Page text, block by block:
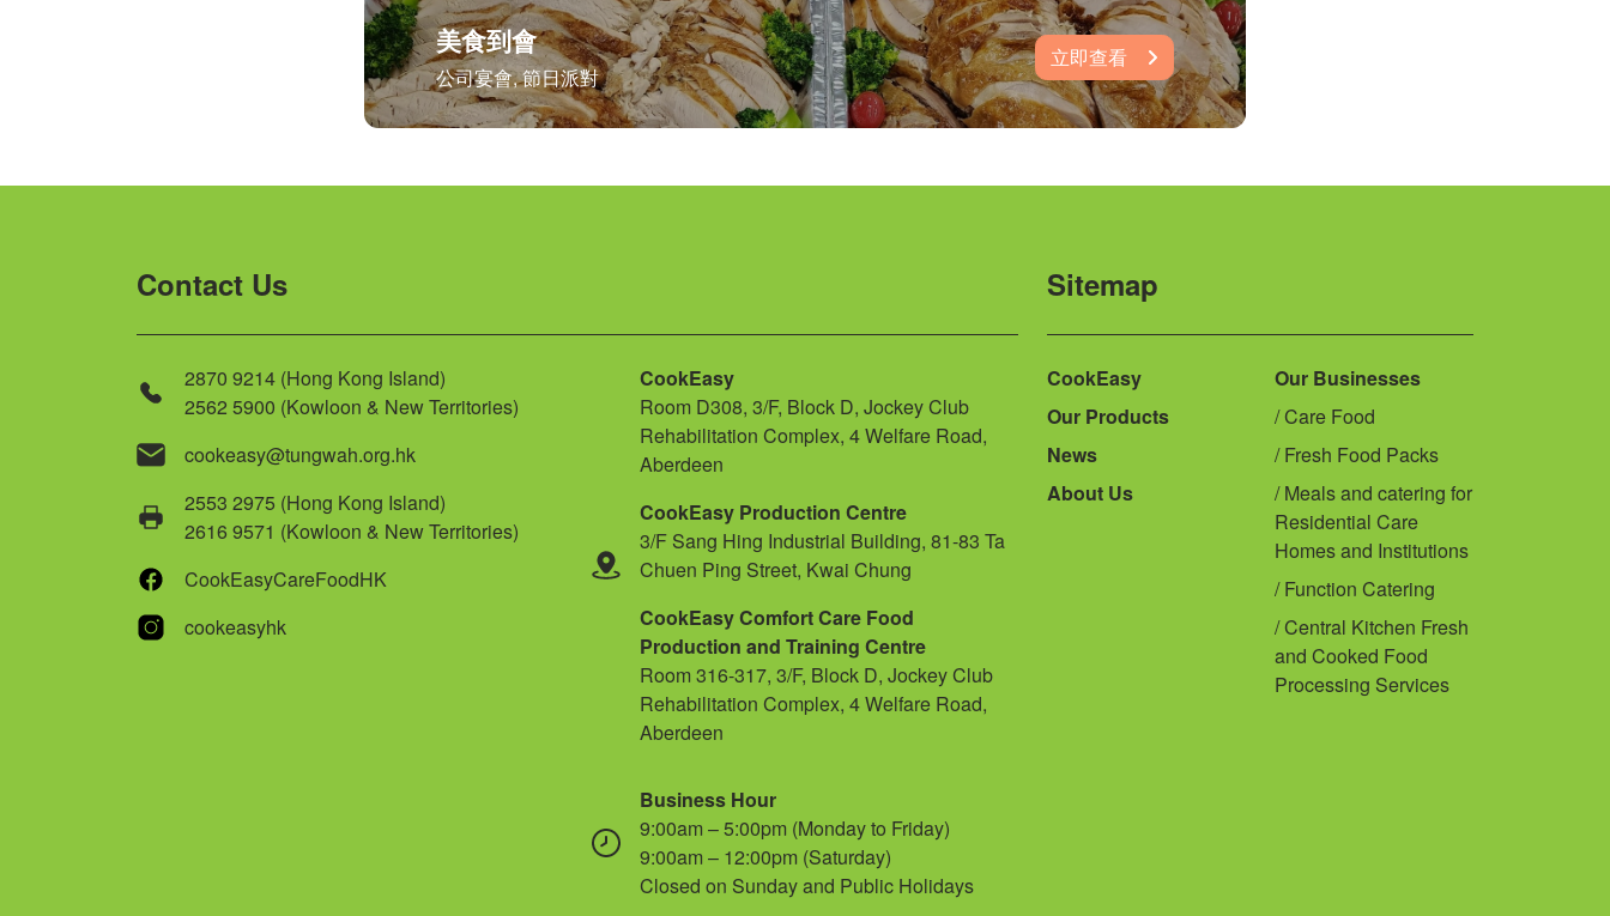
美食到會
公司宴會, 節日派對
立即查看
Contact Us
2870 9214 (Hong Kong Island)
2562 5900 (Kowloon & New Territories)
cookeasy@tungwah.org.hk
2553 2975 (Hong Kong Island)
2616 9571 (Kowloon & New Territories)
CookEasyCareFoodHK
cookeasyhk
CookEasy
Room D308, 3/F, Block D, Jockey Club
Rehabilitation Complex, 4 Welfare Road,
Aberdeen
CookEasy Production Centre
3/F Sang Hing Industrial Building, 81-83 Ta
Chuen Ping Street, Kwai Chung
CookEasy Comfort Care Food
Production and Training Centre
Room 316-317, 3/F, Block D, Jockey Club
Rehabilitation Complex, 4 Welfare Road,
Aberdeen
Business Hour
9:00am – 5:00pm (Monday to Friday)
9:00am – 12:00pm (Saturday)
Closed on Sunday and Public Holidays
Sitemap
CookEasy
Our Products
News
About Us
Our Businesses
Care Food
Fresh Food Packs
Meals and catering for
Residential Care
Homes and Institutions
Function Catering
Central Kitchen Fresh
and Cooked Food
Processing Services